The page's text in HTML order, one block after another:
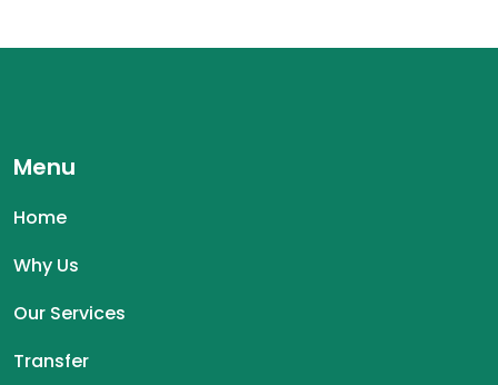
Menu
Home
Why Us
Our Services
Transfer